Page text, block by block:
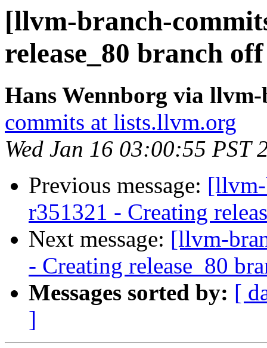
[llvm-branch-
release_80 branch
Hans Wennborg via
commits at lists.llvm.org
Wed Jan 16 03:00:55 PST
Previous message:
r351321 - Creating
Next message: [llvm-
- Creating release_80
Messages sorted by: [
]